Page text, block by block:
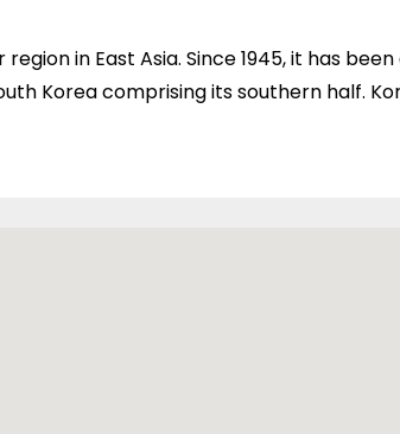
region in East Asia. Since 1945, it has
Korea comprising its southern half.